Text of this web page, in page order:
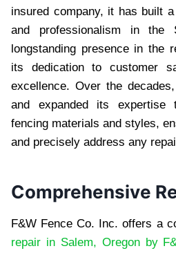
insured company, it has built
and professionalism in the
longstanding presence in the
its dedication to customer
excellence. Over the
and expanded its expertise
fencing materials and styles,
and precisely address any
Comprehensive
F&W Fence Co. Inc. offers a
repair in Salem, Oregon by